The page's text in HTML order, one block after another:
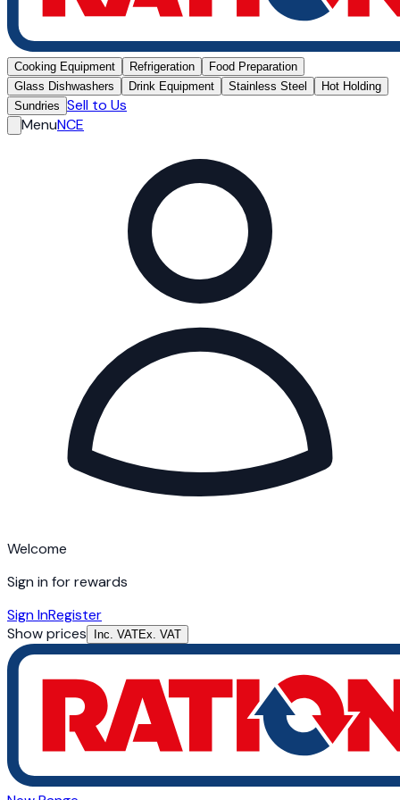
Cooking Equipment Refrigeration
Food Preparation
Glass Dishwashers
Drink Equipment Stainless Steel
Hot Holding
Sundries Sell to Us
MenuNCE
Welcome
Sign in for rewards
Sign InRegister
Show prices
Inc. VATEx. VAT